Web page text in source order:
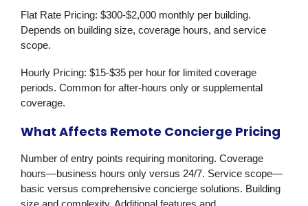
Flat Rate Pricing: $300-$2,000 monthly per building.
Depends on building size, coverage hours, and service
scope.
Hourly Pricing: $15-$35 per hour for limited coverage
periods. Common for after-hours only or supplemental
coverage.
What Affects Remote Concierge Pricing
Number of entry points requiring monitoring. Coverage
hours—business hours only versus 24/7. Service scope—
basic versus comprehensive concierge solutions. Building